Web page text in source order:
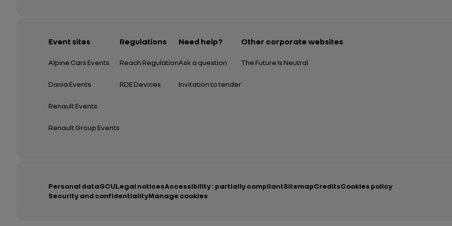
Event sites
Alpine Cars Events
Dacia Events
Renault Events
Renault Group Events
Regulations
Reach Regulation
RDE Devices
Need help?
Ask a question
Invitation to tender
Other corporate websites
The Future Is Neutral
Personal dataGCULegal noticesAccessibility : partially compliantSitemapCreditsCookies policy
Security and confidentialityManage cookies